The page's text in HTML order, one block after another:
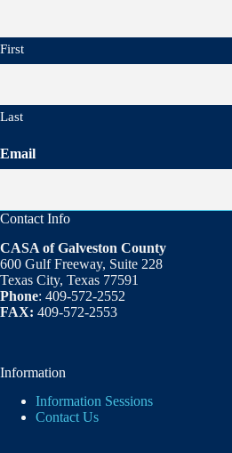
First
Last
Email
Contact Info
CASA of Galveston County
600 Gulf Freeway, Suite 228
Texas City, Texas 77591
Phone: 409-572-2552
FAX: 409-572-2553
Information
Information Sessions
Contact Us